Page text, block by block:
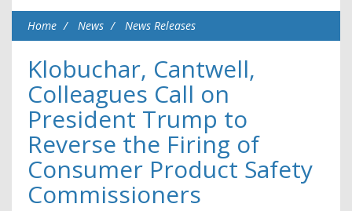
Home News News Releases
Klobuchar, Cantwell,
Colleagues Call on
President Trump to
Reverse the Firing of
Consumer Product Safety
Commissioners